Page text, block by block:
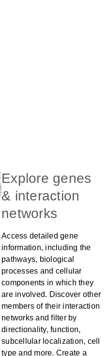
Explore genes
& interaction
networks
Access detailed gene
information, including the
pathways, biological
processes and cellular
components in which they
are involved. Discover other
members of their interaction
networks and filter by
directionality, function,
subcellular localization, cell
type and more. Create a